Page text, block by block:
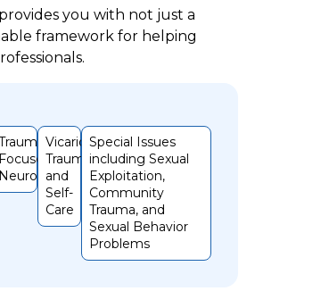
you with not just a
framework for helping
Focused
Neurofeedback
Vicarious
Trauma
and
Self-
Care
Special Issues
including Sexual
Exploitation,
Community
Trauma, and
Sexual Behavior
Problems